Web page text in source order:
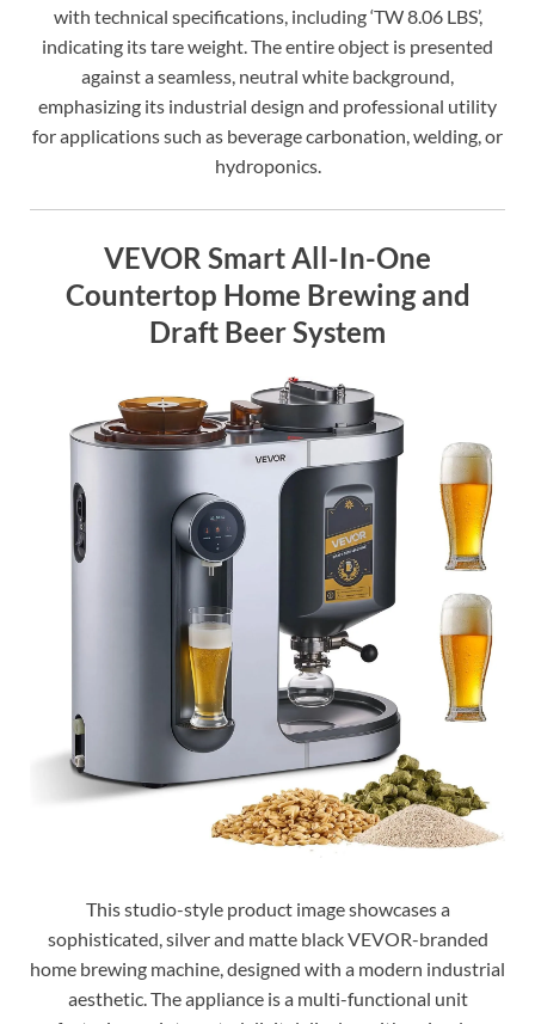
with technical specifications, including ‘TW 8.06 LBS’,
indicating its tare weight. The entire object is presented
against a seamless, neutral white background,
emphasizing its industrial design and professional utility
for applications such as beverage carbonation, welding, or
hydroponics.
VEVOR Smart All-In-One
Countertop Home Brewing and
Draft Beer System
This studio-style product image showcases a
sophisticated, silver and matte black VEVOR-branded
home brewing machine, designed with a modern industrial
aesthetic. The appliance is a multi-functional unit